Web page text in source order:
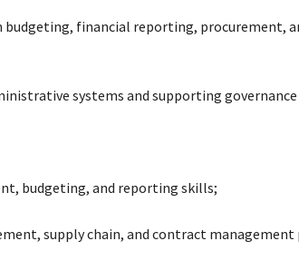
budgeting, financial reporting, procurement,
systems and supporting
budgeting, and reporting skills;
supply chain, and contract management